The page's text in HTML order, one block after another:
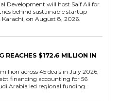
Development will host Saif Ali for
behind sustainable startup
on August 8, 2026.
REACHES $172.6 MILLION IN
across 45 deals in July 2026,
financing accounting for 56
Arabia led regional funding.